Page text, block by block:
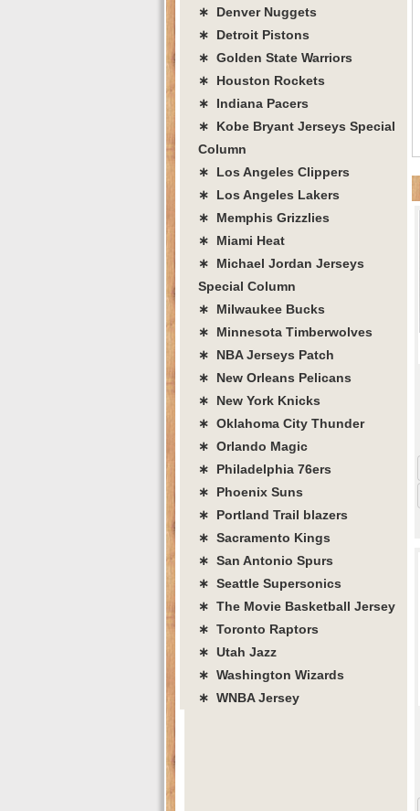
∗ Denver Nuggets
∗ Detroit Pistons
∗ Golden State Warriors
∗ Houston Rockets
∗ Indiana Pacers
∗ Kobe Bryant Jerseys Special
Column
∗ Los Angeles Clippers
∗ Los Angeles Lakers
∗ Memphis Grizzlies
∗ Miami Heat
∗ Michael Jordan Jerseys
Special Column
∗ Milwaukee Bucks
∗ Minnesota Timberwolves
∗ NBA Jerseys Patch
∗ New Orleans Pelicans
∗ New York Knicks
∗ Oklahoma City Thunder
∗ Orlando Magic
∗ Philadelphia 76ers
∗ Phoenix Suns
∗ Portland Trail blazers
∗ Sacramento Kings
∗ San Antonio Spurs
∗ Seattle Supersonics
∗ The Movie Basketball Jersey
∗ Toronto Raptors
∗ Utah Jazz
∗ Washington Wizards
∗ WNBA Jersey